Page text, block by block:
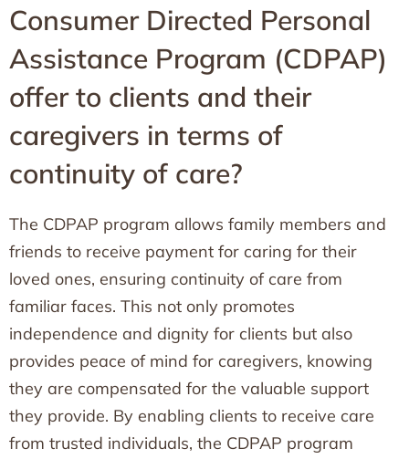
Consumer Directed Personal
Assistance Program (CDPAP)
offer to clients and their
caregivers in terms of
continuity of care?
The CDPAP program allows family members and
friends to receive payment for caring for their
loved ones, ensuring continuity of care from
familiar faces. This not only promotes
independence and dignity for clients but also
provides peace of mind for caregivers, knowing
they are compensated for the valuable support
they provide. By enabling clients to receive care
from trusted individuals, the CDPAP program